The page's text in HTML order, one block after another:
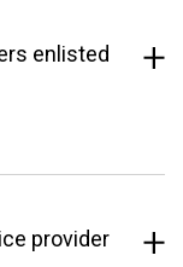
enlisted
provider